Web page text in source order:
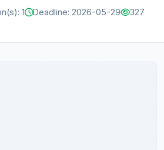
1 Deadline: 2026-05-29 327